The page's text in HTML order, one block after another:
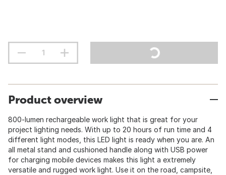
Product overview
800-lumen rechargeable work light that is great for your
project lighting needs. With up to 20 hours of run time and 4
different light modes, this LED light is ready when you are. An
all metal stand and cushioned handle along with USB power
for charging mobile devices makes this light a extremely
versatile and rugged work light. Use it on the road, campsite,